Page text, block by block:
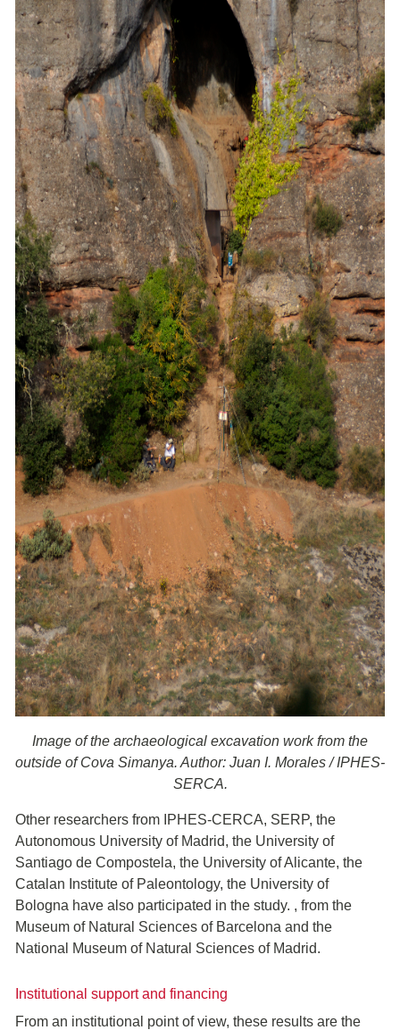
Image of the archaeological excavation work from the
outside of Cova Simanya. Author: Juan I. Morales / IPHES-
SERCA.
Other researchers from IPHES-CERCA, SERP, the
Autonomous University of Madrid, the University of
Santiago de Compostela, the University of Alicante, the
Catalan Institute of Paleontology, the University of
Bologna have also participated in the study. , from the
Museum of Natural Sciences of Barcelona and the
National Museum of Natural Sciences of Madrid.
Institutional support and financing
From an institutional point of view, these results are the